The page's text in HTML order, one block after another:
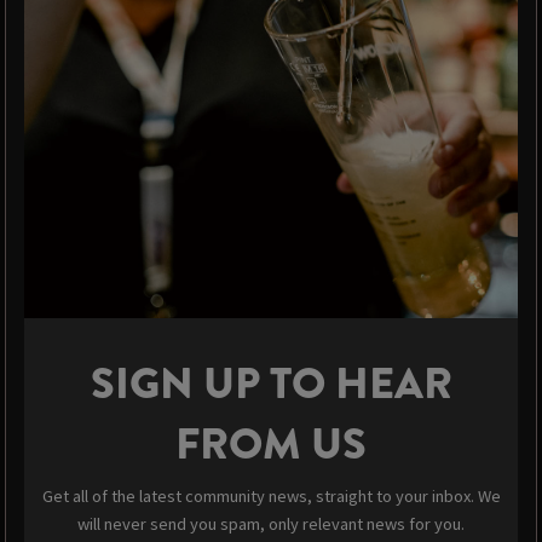
SIGN UP TO HEAR
FROM US
Get all of the latest community news, straight to your inbox. We
will never send you spam, only relevant news for you.